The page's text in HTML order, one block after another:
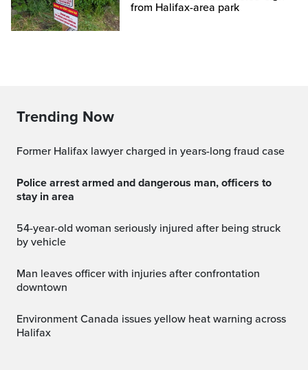
from Halifax-area park
Trending Now
Former Halifax lawyer charged in years-long fraud case
Police arrest armed and dangerous man, officers to
stay in area
54-year-old woman seriously injured after being struck
by vehicle
Man leaves officer with injuries after confrontation
downtown
Environment Canada issues yellow heat warning across
Halifax